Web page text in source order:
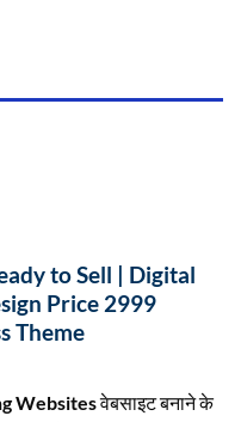
to Sell | Digital
Price 2999
Theme
Websitesवेबसाइट बनाने के